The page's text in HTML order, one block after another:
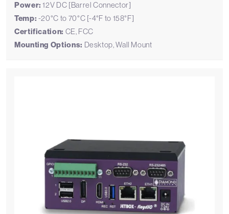
Power: 12V DC [Barrel Connector]
Temp: -20°C to 70°C [-4°F to 158°F]
Certification: CE, FCC
Mounting Options: Desktop, Wall Mount